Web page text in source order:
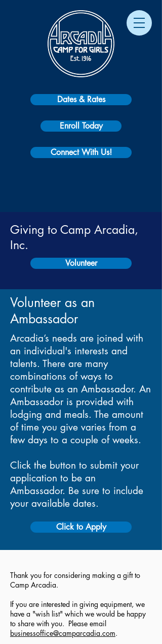
Dates & Rates
Enroll Today
Connect With Us!
Giving to Camp Arcadia,
Inc.
Volunteer
Click to Apply
Volunteer​ as an
Ambassador
Arcadia’s needs are joined with
an individual's interests and
talents. There are many
combinations of ways to
contribute as an Ambassador. An
Ambassador is provided with
lodging and meals. The amount
of time you give varies from a
few days to a couple of weeks.
Click the button to submit your
application to be an
Ambassador. Be sure to include
your available dates.
Thank you for considering making a gift to
Camp Arcadia.
If you are interested in giving equipment, we
have a "wish list" which we would be happy
to share with you. Please email
businessoffice@camparcadia.com.